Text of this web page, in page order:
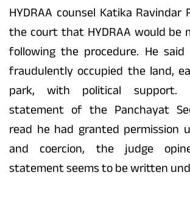
HYDRAA counsel Katika Ravindar
the court that HYDRAA would be
following the procedure. He
fraudulently occupied the land,
park, with political support.
statement of the Panchayat
read he had granted permission
and coercion, the judge
statement seems to be written